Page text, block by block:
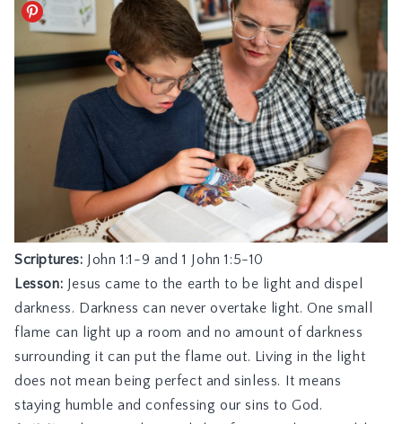
Scriptures: John 1:1-9 and1 John 1:5-10
Lesson: Jesus came to the earth to be light and dispel
darkness. Darkness can never overtake light. One small
flame can light up a room and no amount of darkness
surrounding it can put the flame out. Living in the light
does not mean being perfect and sinless. It means
staying humble and confessing our sins to God.